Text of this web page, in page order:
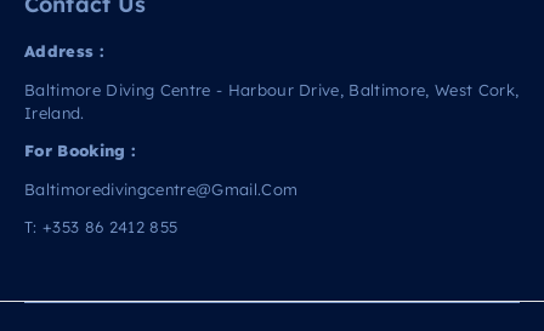
Address :
Baltimore Diving Centre - Harbour Drive, Baltimore, West Cork,
Ireland.
For Booking :
Baltimoredivingcentre@gmail.com
T: +353 86 2412 855